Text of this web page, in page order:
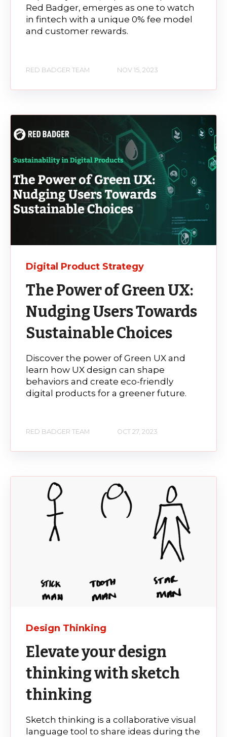
Red Badger, emerges as one to watch
in fintech with a unique 0% fee model
and customer rewards.
RED BADGER TEAM NOV 15, 2023
Digital Product Strategy
The Power of Green UX:
Nudging Users Towards
Sustainable Choices
Discover the power of Green UX and
learn how UX design can shape
behaviors and create eco-friendly
digital products for a greener future.
RED BADGER TEAM OCT 27, 2023
Design Thinking
Elevate your design
thinking with sketch
thinking
Sketch thinking is a collaborative visual
language tool to share ideas during the